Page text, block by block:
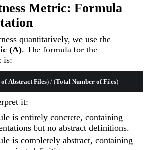
Metric: Formula
quantitatively, we use the
(A). The formula for the
is:
of Abstract Files) / (Total Number of Files
it:
is entirely concrete, containing
but no abstract definitions.
is completely abstract, containing